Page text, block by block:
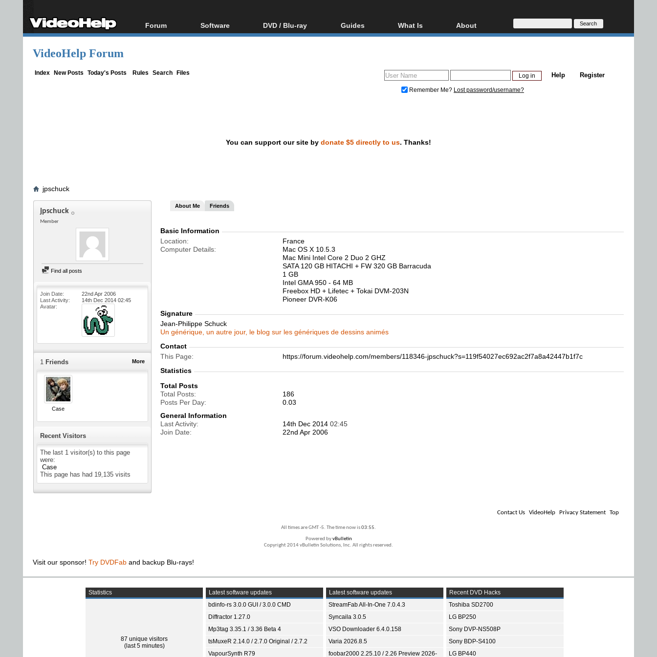
Forum
Forum Index
Software
All software
DVD / Blu-ray
Blu-ray / DVD Region
Guides
Video Streaming
DVD and Blu-ray ripping
What Is
Blu-ray, UHD, AVCHD
Glossary
About
About
Donate
VideoHelp Forum
Index New Posts Today's Posts Rules Search Files Register
Help
Remember Me? Lost password/username?
You can support our site by donate $5 directly to us. Thanks!
jpschuck
jpschuck
Member
Find all posts
Join Date
22nd Apr 2006
Last Activity
14th Dec 2014 02:45
Avatar
More
1 Friends
Case
Recent Visitors
The last 1 visitor(s) to this page
were:
Case
This page has had 19,135 visits
About Me Friends
Basic Information
Location
France
Computer Details
Mac OS X 10.5.3
Mac Mini Intel Core 2 Duo 2 GHZ
SATA 120 GB HITACHI + FW 320 GB Barracuda
1 GB
Intel GMA 950 - 64 MB
Freebox HD + Lifetec + Tokai DVM-203N
Pioneer DVR-K06
Signature
Jean-Philippe Schuck
Un générique, un autre jour, le blog sur les génériques de dessins animés
Contact
This Page
https://forum.videohelp.com/members/118346-jpschuck?s=119f54027ec692ac2f7a8a42447b1f7c
Statistics
Total Posts
Total Posts
186
Posts Per Day
0.03
General Information
Last Activity
14th Dec 2014 02:45
Join Date
22nd Apr 2006
Contact Us VideoHelp Privacy Statement Top
All times are GMT -5. The time now is03:55.
Powered byvBulletin
Copyright 2014 vBulletin Solutions, Inc. All rights reserved.
Visit our sponsor! Try DVDFab and backup Blu-rays!
Statistics
87 unique visitors
(last 5 minutes)
Latest software updates
bdinfo-rs 3.0.0 GUI / 3.0.0 CMD
Diffractor 1.27.0
Mp3tag 3.35.1 / 3.36 Beta 4
tsMuxeR 2.14.0 / 2.7.0 Original / 2.7.2
VapourSynth R79
Latest software updates
StreamFab All-In-One 7.0.4.3
Syncaila 3.0.5
VSO Downloader 6.4.0.158
Varia 2026.8.5
foobar2000 2.25.10 / 2.26 Preview 2026-
Recent DVD Hacks
Toshiba SD2700
LG BP250
Sony DVP-NS508P
Sony BDP-S4100
LG BP440